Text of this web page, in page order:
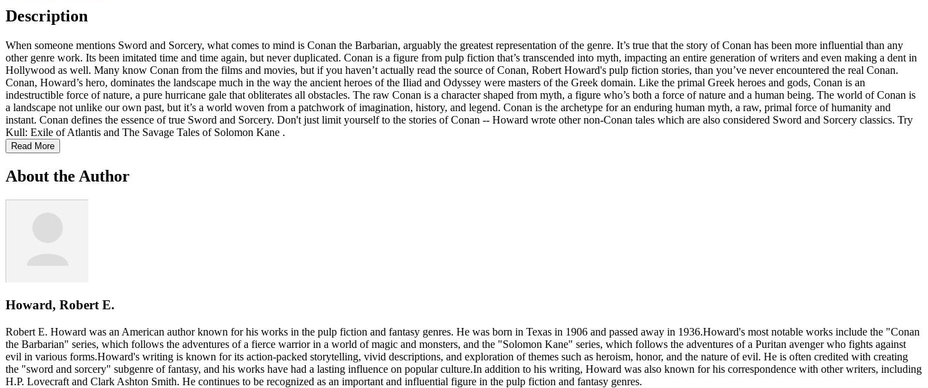
Description
When someone mentions Sword and Sorcery, what comes to mind is Conan the Barbarian, arguably the greatest representation of the genre. It’s true that the story of Conan has been more influential than any
other genre work. Its been imitated time and time again, but never duplicated. Conan is a figure from pulp fiction that’s transcended into myth, impacting an entire generation of writers and even making a dent in
Hollywood as well. Many know Conan from the films and movies, but if you haven’t actually read the source of Conan, Robert Howard's pulp fiction stories, than you’ve never encountered the real Conan.
Conan, Howard’s hero, dominates the landscape much in the way the ancient heroes of the Iliad and Odyssey were masters of the Greek domain. Like the primal Greek heroes and gods, Conan is an
indestructible force of nature, a pure hurricane gale that obliterates all obstacles. The raw Conan is a character shaped from myth, a figure who’s both a force of nature and a human being. The world of Conan is
a landscape not unlike our own past, but it’s a world woven from a patchwork of imagination, history, and legend. Conan is the archetype for an enduring human myth, a raw, primal force of humanity and
instant. Conan defines the essence of true Sword and Sorcery. Don't just limit yourself to the stories of Conan -- Howard wrote other non-Conan tales which are also considered Sword and Sorcery classics. Try
Kull: Exile of Atlantis and The Savage Tales of Solomon Kane .
Read More
About the Author
Howard, Robert E.
Robert E. Howard was an American author known for his works in the pulp fiction and fantasy genres. He was born in Texas in 1906 and passed away in 1936.Howard's most notable works include the "Conan
the Barbarian" series, which follows the adventures of a fierce warrior in a world of magic and monsters, and the "Solomon Kane" series, which follows the adventures of a Puritan avenger who fights against
evil in various forms.Howard's writing is known for its action-packed storytelling, vivid descriptions, and exploration of themes such as heroism, honor, and the nature of evil. He is often credited with creating
the "sword and sorcery" subgenre of fantasy, and his works have had a lasting influence on popular culture.In addition to his writing, Howard was also known for his correspondence with other writers, including
H.P. Lovecraft and Clark Ashton Smith. He continues to be recognized as an important and influential figure in the pulp fiction and fantasy genres.